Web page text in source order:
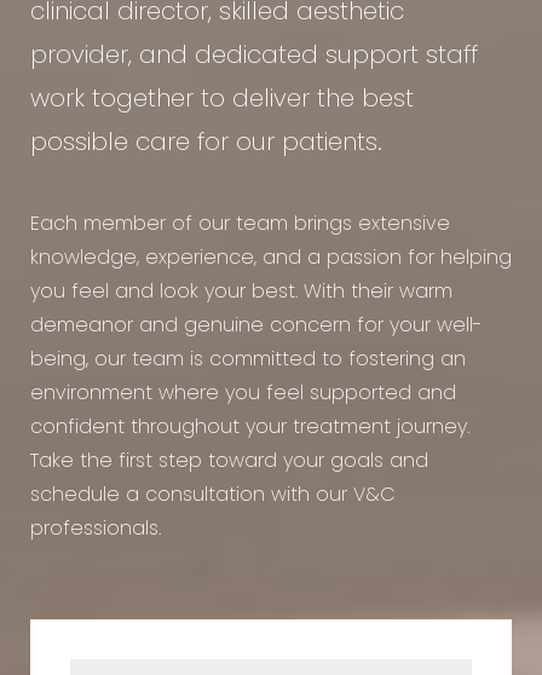
clinical director, skilled aesthetic
provider, and dedicated support staff
work together to deliver the best
possible care for our patients.
Each member of our team brings extensive
knowledge, experience, and a passion for helping
you feel and look your best. With their warm
demeanor and genuine concern for your well-
being, our team is committed to fostering an
environment where you feel supported and
confident throughout your treatment journey.
Take the first step toward your goals and
schedule a consultation with our V&C
professionals.